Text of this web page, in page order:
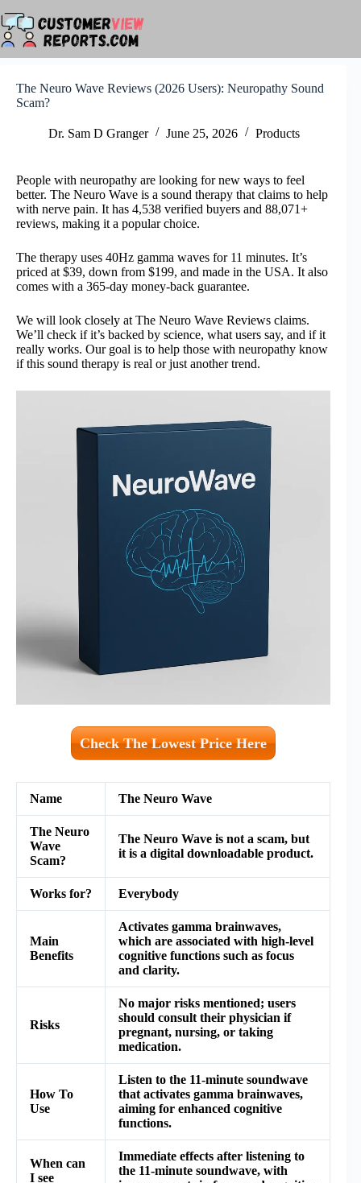
to
content
The Neuro Wave Reviews (2026 Users): Neuropathy Sound
Scam?
Dr. Sam D Granger June 25, 2026 Products
People with neuropathy are looking for new ways to feel
better. The Neuro Wave is a sound therapy that claims to help
with nerve pain. It has 4,538 verified buyers and 88,071+
reviews, making it a popular choice.
The therapy uses 40Hz gamma waves for 11 minutes. It’s
priced at $39, down from $199, and made in the USA. It also
comes with a 365-day money-back guarantee.
We will look closely at The Neuro Wave Reviews claims.
We’ll check if it’s backed by science, what users say, and if it
really works. Our goal is to help those with neuropathy know
if this sound therapy is real or just another trend.
Check The Lowest Price Here
Name The Neuro Wave
The Neuro
Wave
Scam?
The Neuro Wave is not a scam, but
it is a digital downloadable product.
Works for? Everybody
Main
Benefits
Activates gamma brainwaves,
which are associated with high-level
cognitive functions such as focus
and clarity.
Risks
No major risks mentioned; users
should consult their physician if
pregnant, nursing, or taking
medication.
How To
Use
Listen to the 11-minute soundwave
that activates gamma brainwaves,
aiming for enhanced cognitive
functions.
When can
I see
Immediate effects after listening to
the 11-minute soundwave, with